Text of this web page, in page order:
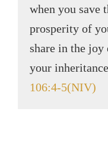
when you save
prosperity of
share in the
your
106:4-5(NIV)